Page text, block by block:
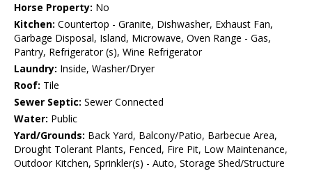
Horse Property: No
Kitchen: Countertop - Granite, Dishwasher, Exhaust Fan,
Garbage Disposal, Island, Microwave, Oven Range - Gas,
Pantry, Refrigerator (s), Wine Refrigerator
Laundry: Inside, Washer/Dryer
Roof: Tile
Sewer Septic: Sewer Connected
Water: Public
Yard/Grounds: Back Yard, Balcony/Patio, Barbecue Area,
Drought Tolerant Plants, Fenced, Fire Pit, Low Maintenance,
Outdoor Kitchen, Sprinkler(s) - Auto, Storage Shed/Structure